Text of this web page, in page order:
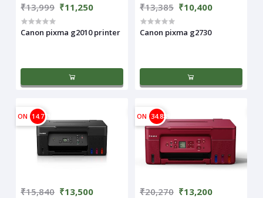
₹13,999 ₹11,250
Canon pixma g2010 printer
₹13,385 ₹10,400
Canon pixma g2730
ON 14.77%
₹15,840 ₹13,500
ON 34.88%
₹20,270 ₹13,200